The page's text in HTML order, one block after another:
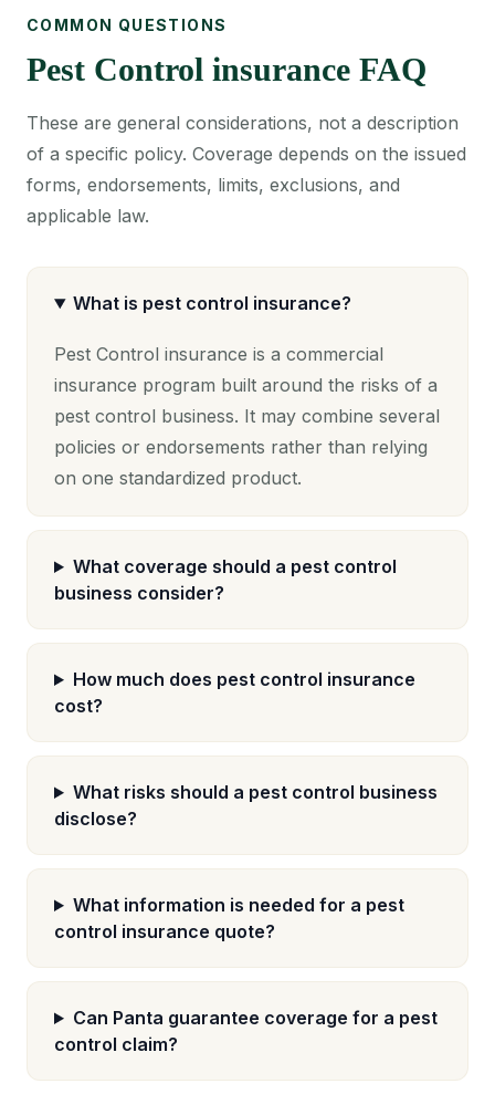
COMMON QUESTIONS
Pest Control insurance FAQ
These are general considerations, not a description
of a specific policy. Coverage depends on the issued
forms, endorsements, limits, exclusions, and
applicable law.
What is pest control insurance?
Pest Control insurance is a commercial
insurance program built around the risks of a
pest control business. It may combine several
policies or endorsements rather than relying
on one standardized product.
What coverage should a pest control
business consider?
How much does pest control insurance
cost?
What risks should a pest control business
disclose?
What information is needed for a pest
control insurance quote?
Can Panta guarantee coverage for a pest
control claim?